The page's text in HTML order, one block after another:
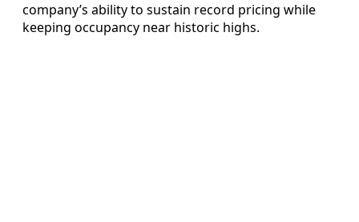
company’s ability to sustain record pricing while
keeping occupancy near historic highs.